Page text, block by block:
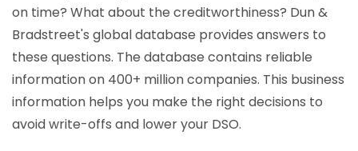
on time? What about the creditworthiness? Dun &
Bradstreet's global database provides answers to
these questions. The database contains reliable
information on 400+ million companies. This business
information helps you make the right decisions to
avoid write-offs and lower your DSO.